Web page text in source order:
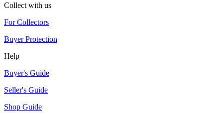
Collect with us
For Collectors
Buyer Protection
Help
Buyer's Guide
Seller's Guide
Shop Guide